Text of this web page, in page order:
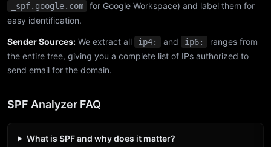
_spf.google.com
for Google Workspace) and label them for
easy identification.
Sender Sources: We extract all ip4: and ip6:
ranges from
the entire tree, giving you a complete list of IPs authorized to
send email for the domain.
SPF Analyzer FAQ
What is SPF and why does it matter?